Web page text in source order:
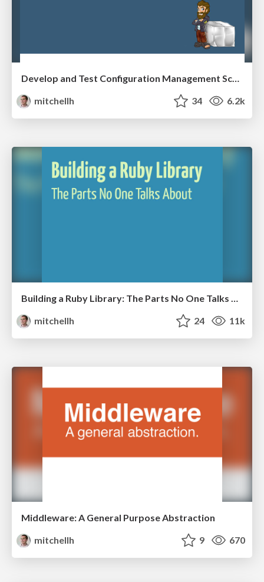
Develop and Test Configuration Management Scripts with Vagrant
mitchellh
34 6.2k
mitchellh
24 11k
Middleware: A General Purpose Abstraction
mitchellh
9 670